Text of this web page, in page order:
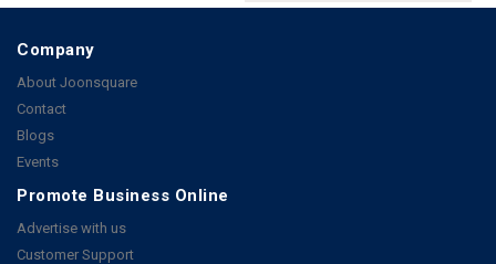
Company
About Joonsquare
Contact
Blogs
Events
Promote Business Online
Advertise with us
Customer Support